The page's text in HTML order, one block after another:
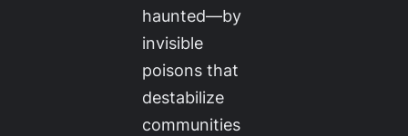
haunted—by
invisible
poisons that
destabilize
communities